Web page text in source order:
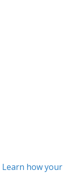
Learn how your